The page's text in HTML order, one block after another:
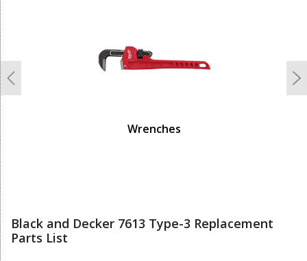
Wrenches
Previous
Black and Decker 7613 Type-3 Replacement
Parts List